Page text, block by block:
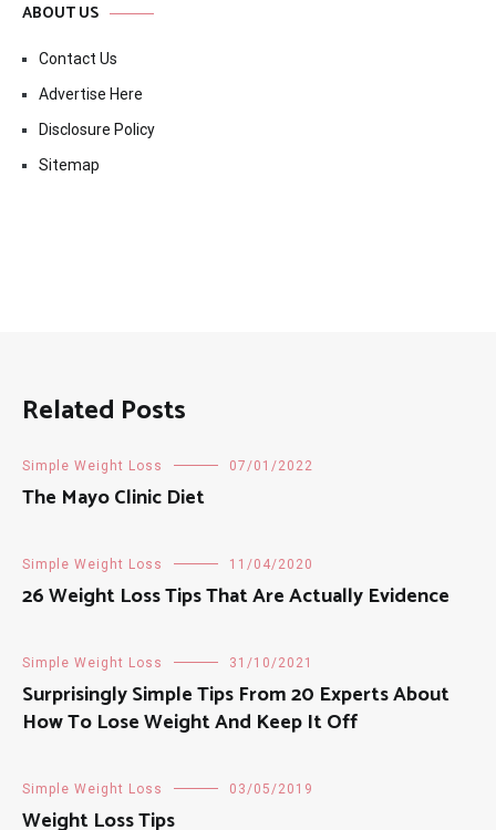
ABOUT US
Contact Us
Advertise Here
Disclosure Policy
Sitemap
Related Posts
Simple Weight Loss 07/01/2022
The Mayo Clinic Diet
Simple Weight Loss 11/04/2020
26 Weight Loss Tips That Are Actually Evidence
Simple Weight Loss 31/10/2021
Surprisingly Simple Tips From 20 Experts About
How To Lose Weight And Keep It Off
Simple Weight Loss 03/05/2019
Weight Loss Tips